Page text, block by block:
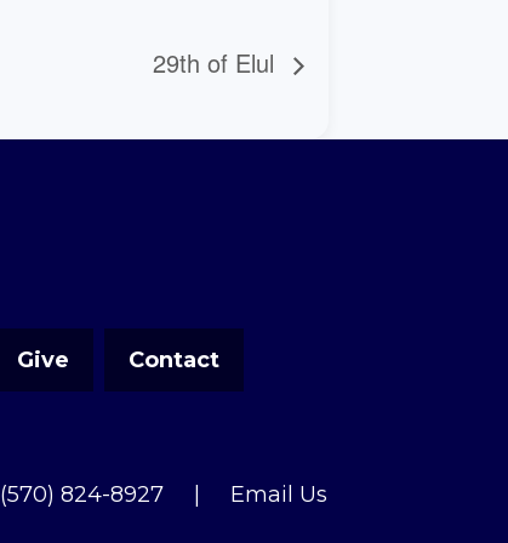
29th of Elul
Give Contact
(570) 824-8927 Email Us